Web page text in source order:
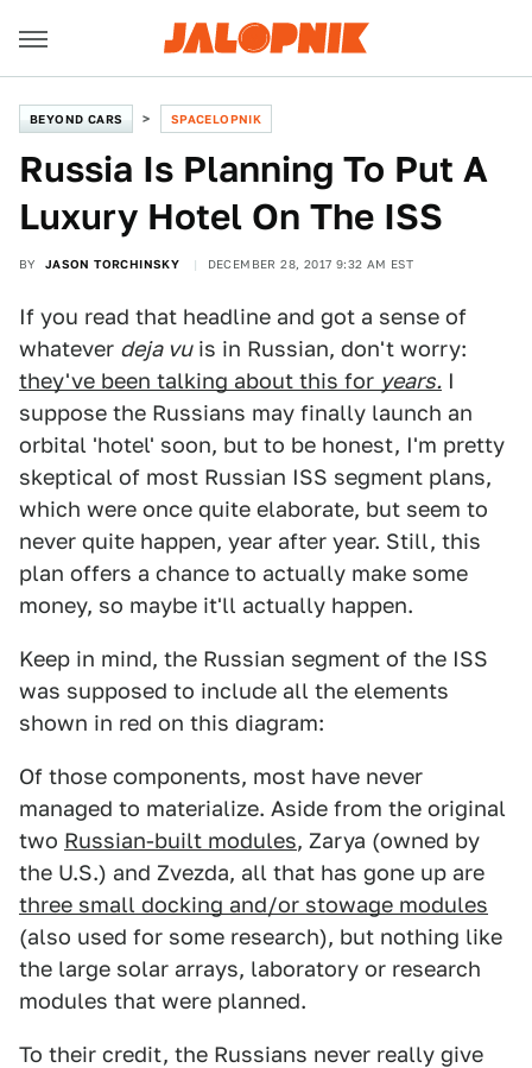
BEYOND CARS SPACELOPNIK
Russia Is Planning To Put A
Luxury Hotel On The ISS
BY JASON TORCHINSKY DECEMBER 28, 2017 9:32 AM EST
If you read that headline and got a sense of
whatever deja vuis in Russian, don't worry:
they've been talking about this for years. I
suppose the Russians may finally launch an
orbital 'hotel' soon, but to be honest, I'm pretty
skeptical of most Russian ISS segment plans,
which were once quite elaborate, but seem to
never quite happen, year after year. Still, this
plan offers a chance to actually make some
money, so maybe it'll actually happen.
Keep in mind, the Russian segment of the ISS
was supposed to include all the elements
shown in red on this diagram:
Of those components, most have never
managed to materialize. Aside from the original
two Russian-built modules, Zarya (owned by
the U.S.) and Zvezda, all that has gone up are
three small docking and/or stowage modules
(also used for some research), but nothing like
the large solar arrays, laboratory or research
modules that were planned.
To their credit, the Russians never really give